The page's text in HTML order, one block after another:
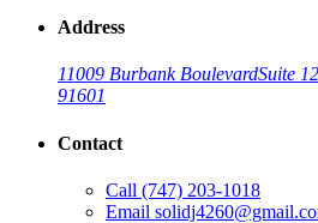
Address
11009 Burbank BoulevardSuite
91601
Contact
Call (747) 203-1018
Email